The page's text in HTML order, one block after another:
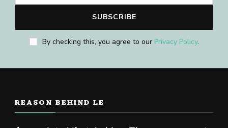
By checking this, you agree to our Privacy Policy.
REASON BEHIND LE